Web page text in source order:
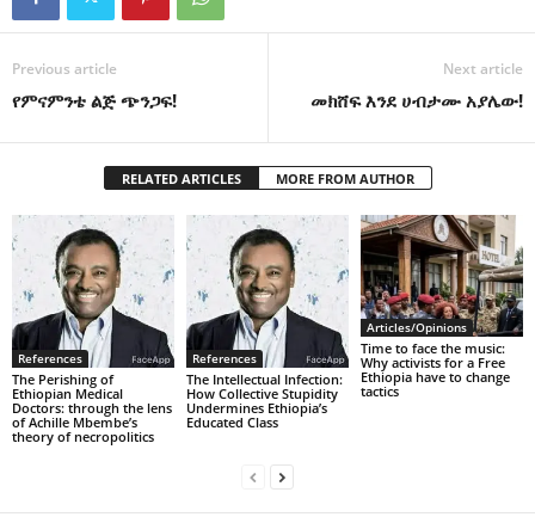
Previous article
የምናምንቴ ልጅ ጭንጋፍ!
Next article
መክሸፍ እንደ ሀብታሙ አያሌው!
RELATED ARTICLES MORE FROM AUTHOR
References
The Perishing of
Ethiopian Medical
Doctors: through the lens
of Achille Mbembe’s
theory of necropolitics
References
The Intellectual Infection:
How Collective Stupidity
Undermines Ethiopia’s
Educated Class
Articles/Opinions
Time to face the music:
Why activists for a Free
Ethiopia have to change
tactics